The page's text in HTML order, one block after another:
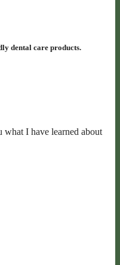
dental care products.
I have learned about